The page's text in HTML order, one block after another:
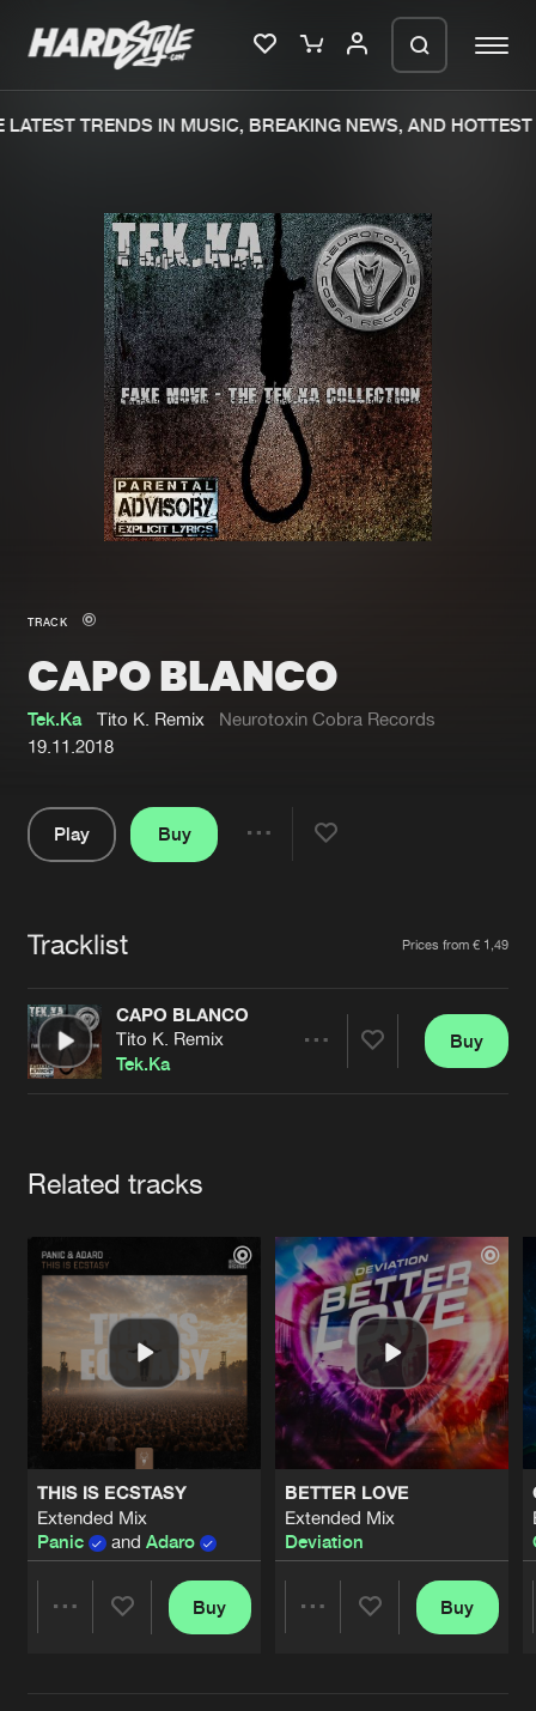
Merchandise
New in
Interviews
Blog
New releases
Charts
Tracks
Albums
Genres
Submit event
About us
Advertising
Contact
Login
Forgot password
Cookies Disclaimer
Contact
TRENDS IN MUSIC, BREAKING NEWS, AND HOTTEST
TRACK
CAPO BLANCO
Tek.Ka Tito K. Remix
Neurotoxin Cobra Records
19.11.2018
Play
Buy
Tracklist Prices from € 1,49
CAPO BLANCO
Tito K. Remix
Tek.Ka
Buy
Related tracks
THIS IS ECSTASY
Extended Mix
Panic
and Adaro
Buy
BETTER LOVE
Extended Mix
Deviation
Buy
We are preparing your order in a ZIP
file. keep the window open so we can
generate a ZIP file.